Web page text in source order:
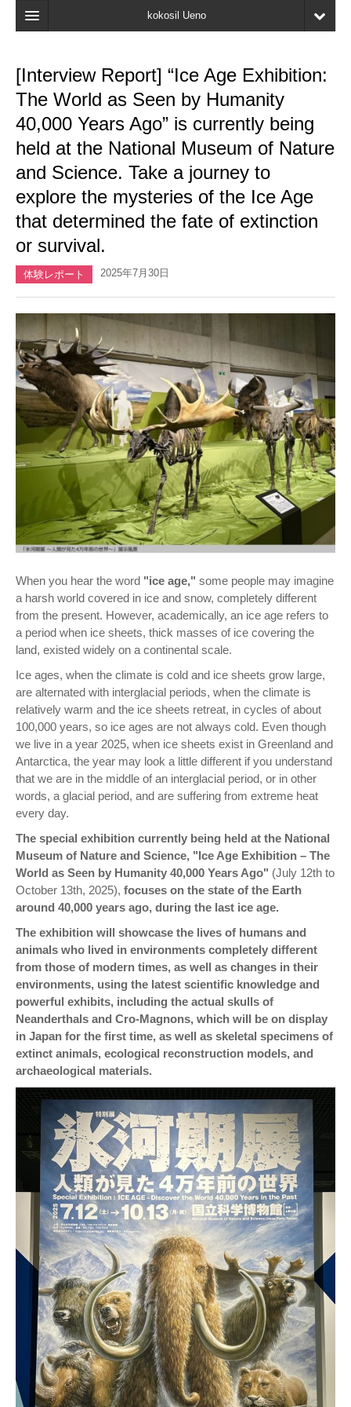
kokosil Ueno
Map
Reviews
My page
[Interview Report] “Ice Age Exhibition:
The World as Seen by Humanity
40,000 Years Ago” is currently being
held at the National Museum of Nature
and Science. Take a journey to
explore the mysteries of the Ice Age
that determined the fate of extinction
or survival.
体験レポート 2025年7月30日
When you hear the word "ice age," some people may imagine
a harsh world covered in ice and snow, completely different
from the present. However, academically, an ice age refers to
a period when ice sheets, thick masses of ice covering the
land, existed widely on a continental scale.
Ice ages, when the climate is cold and ice sheets grow large,
are alternated with interglacial periods, when the climate is
relatively warm and the ice sheets retreat, in cycles of about
100,000 years, so ice ages are not always cold. Even though
we live in a year 2025, when ice sheets exist in Greenland and
Antarctica, the year may look a little different if you understand
that we are in the middle of an interglacial period, or in other
words, a glacial period, and are suffering from extreme heat
every day.
The special exhibition currently being held at the National
Museum of Nature and Science, "Ice Age Exhibition – The
World as Seen by Humanity 40,000 Years Ago" (July 12th to
October 13th, 2025), focuses on the state of the Earth
around 40,000 years ago, during the last ice age.
The exhibition will showcase the lives of humans and
animals who lived in environments completely different
from those of modern times, as well as changes in their
environments, using the latest scientific knowledge and
powerful exhibits, including the actual skulls of
Neanderthals and Cro-Magnons, which will be on display
in Japan for the first time, as well as skeletal specimens of
extinct animals, ecological reconstruction models, and
archaeological materials.